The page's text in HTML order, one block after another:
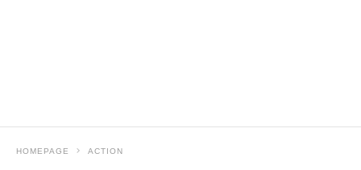
HOMEPAGE ACTION